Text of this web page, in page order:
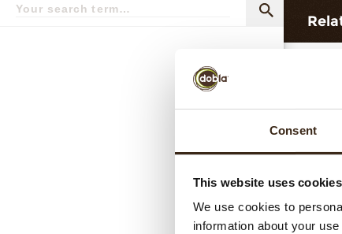
Consent
This website uses cookies
We use cookies to
information about your
term
Search